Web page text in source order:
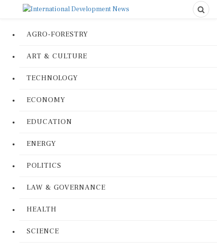
AGRO-FORESTRY
ART & CULTURE
TECHNOLOGY
ECONOMY
EDUCATION
ENERGY
POLITICS
LAW & GOVERNANCE
HEALTH
SCIENCE